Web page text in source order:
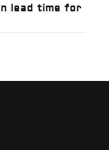
lead time for